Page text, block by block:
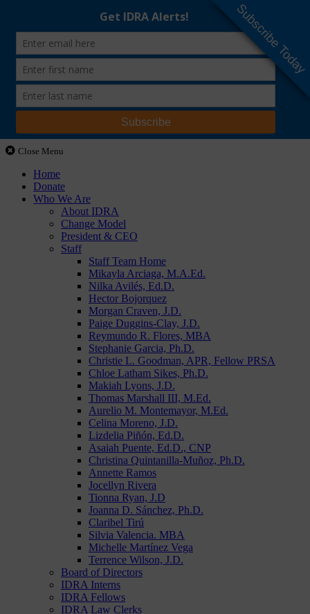
Close Menu
Home
Donate
Who We Are
About IDRA
Change Model
President & CEO
Staff
Staff Team Home
Mikayla Arciaga, M.A.Ed.
Nilka Avilés, Ed.D.
Hector Bojorquez
Morgan Craven, J.D.
Paige Duggins-Clay, J.D.
Reymundo R. Flores, MBA
Stephanie Garcia, Ph.D.
Christie L. Goodman, APR, Fellow PRSA
Chloe Latham Sikes, Ph.D.
Makiah Lyons, J.D.
Thomas Marshall III, M.Ed.
Aurelio M. Montemayor, M.Ed.
Celina Moreno, J.D.
Lizdelia Piñón, Ed.D.
Asaiah Puente, Ed.D., CNP
Christina Quintanilla-Muñoz, Ph.D.
Annette Ramos
Jocellyn Rivera
Tionna Ryan, J.D
Joanna D. Sánchez, Ph.D.
Claribel Tirú
Silvia Valencia. MBA
Michelle Martínez Vega
Terrence Wilson, J.D.
Board of Directors
IDRA Interns
IDRA Fellows
IDRA Law Clerks
Subscribe Today